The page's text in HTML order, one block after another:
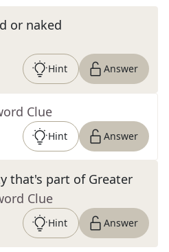
or naked
Hint Answer
Clue
Hint Answer
that's part of Greater
Clue
Hint Answer